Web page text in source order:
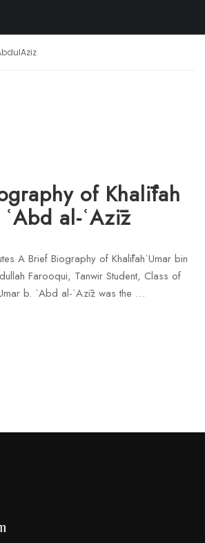
of Khalīfah
al-ʿAzīz
A Brief Biography of KhalīfahʿUmar bin
Farooqui, Tanwir Student, Class of
b. ʿAbd al-ʿAzīz was the …